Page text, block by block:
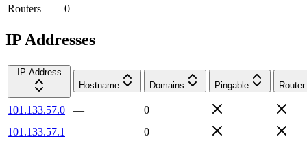
Routers
0
IP Addresses
IP Address
Hostname
Domains Pingable Router
101.133.57.0 —
0
101.133.57.1
—
0